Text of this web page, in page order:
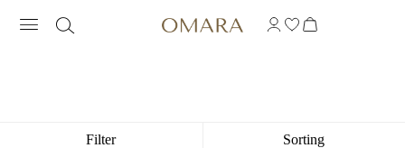
Filter Sorting